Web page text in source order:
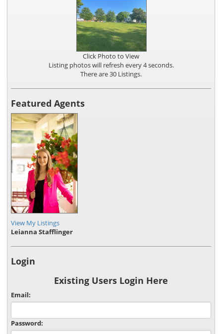
Click Photo to View
Listing photos will refresh every 4 seconds.
There are 30 Listings.
Featured Agents
View My Listings
Leianna Stafflinger
Login
Existing Users Login Here
Email:
Password: